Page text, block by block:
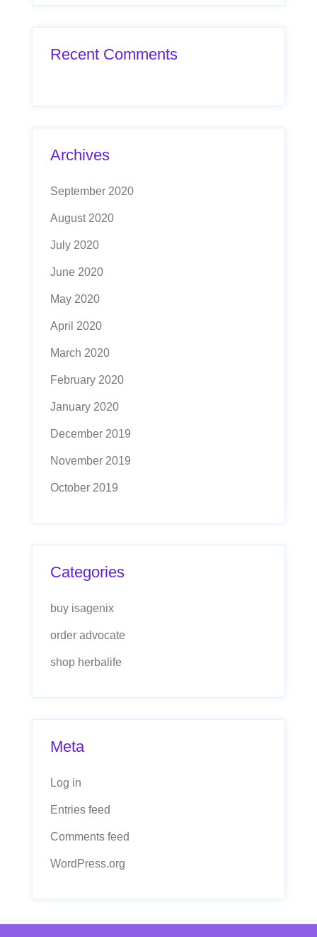
Recent Comments
Archives
September 2020
August 2020
July 2020
June 2020
May 2020
April 2020
March 2020
February 2020
January 2020
December 2019
November 2019
October 2019
Categories
buy isagenix
order advocate
shop herbalife
Meta
Log in
Entries feed
Comments feed
WordPress.org